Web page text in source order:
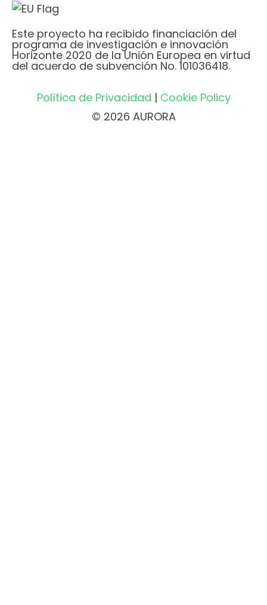
Este proyecto ha recibido financiación del
programa de investigación e innovación
Horizonte 2020 de la Unión Europea en virtud
del acuerdo de subvención No. 101036418.
Política de Privacidad | Cookie Policy
© 2026 AURORA